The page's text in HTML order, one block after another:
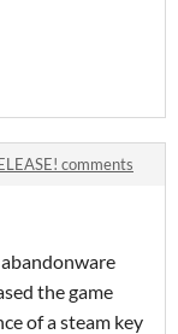
comments
the game
of a steam key